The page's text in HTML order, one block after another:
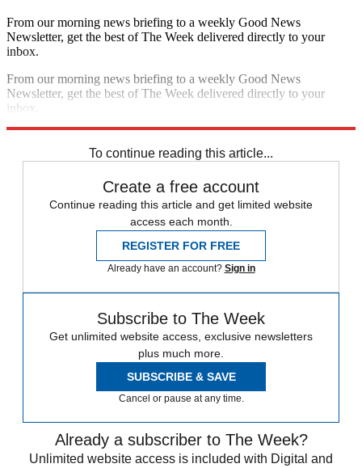
From our morning news briefing to a weekly Good News
Newsletter, get the best of The Week delivered directly to your
inbox.
From our morning news briefing to a weekly Good News
Newsletter, get the best of The Week delivered directly to your
inbox.
To continue reading this article...
Create a free account
Continue reading this article and get limited website
access each month.
REGISTER FOR FREE
Already have an account? Sign in
Subscribe to The Week
Get unlimited website access, exclusive newsletters
plus much more.
SUBSCRIBE & SAVE
Cancel or pause at any time.
Already a subscriber to The Week?
Unlimited website access is included with Digital and